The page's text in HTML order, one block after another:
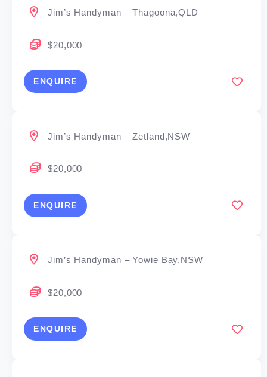
Jim’s Handyman – Thagoona,QLD
$20,000
ENQUIRE
Jim’s Handyman – Zetland,NSW
$20,000
ENQUIRE
Jim’s Handyman – Yowie Bay,NSW
$20,000
ENQUIRE